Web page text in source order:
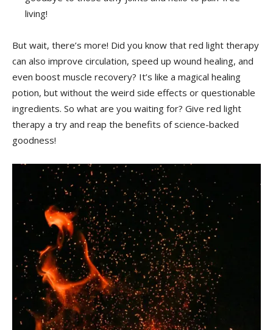
living!
But ⁤wait, there’s⁤ more!‌ Did you‍ know that red light therapy
can also improve circulation, speed up ⁢wound ⁣healing, and
even boost ‍muscle⁤ recovery? It’s‍ like a magical‍ healing
potion, but without the weird side effects ‌or questionable
ingredients. So what are you ⁢waiting ‌for? Give red light
therapy a try‌ and⁣ reap the ​benefits⁤ of science-backed
goodness!